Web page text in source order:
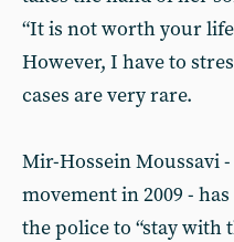
“It is not worth your
However, I have to
cases are very rare.
Mir-Hossein Moussavi
movement in 2009 -
the police to “stay with